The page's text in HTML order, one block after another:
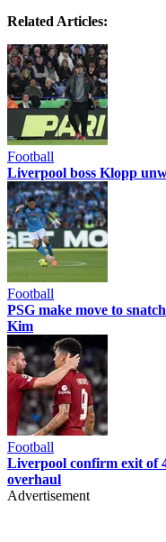
Related Articles:
Football
Liverpool boss Klopp
Football
PSG make move to
Kim
Football
Liverpool confirm exit of
overhaul
Advertisement